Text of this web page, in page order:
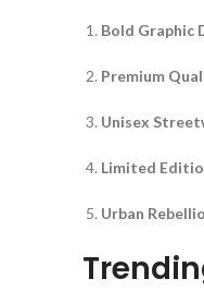
Bold Graphic
Premium
Unisex
Limited
Urban